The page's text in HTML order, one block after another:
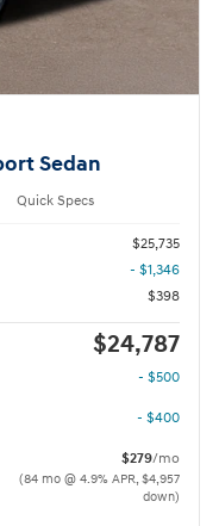
Sedan
Quick Specs
$25,735
- $1,346
$398
$24,787
- $500
- $400
$279/mo
(84 mo @ 4.9% APR, $4,957
down)